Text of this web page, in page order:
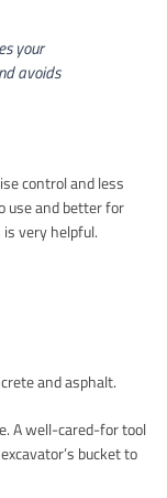
your
avoids
control and less
use and better for
very helpful.
and asphalt.
A well-cared-for tool
bucket to